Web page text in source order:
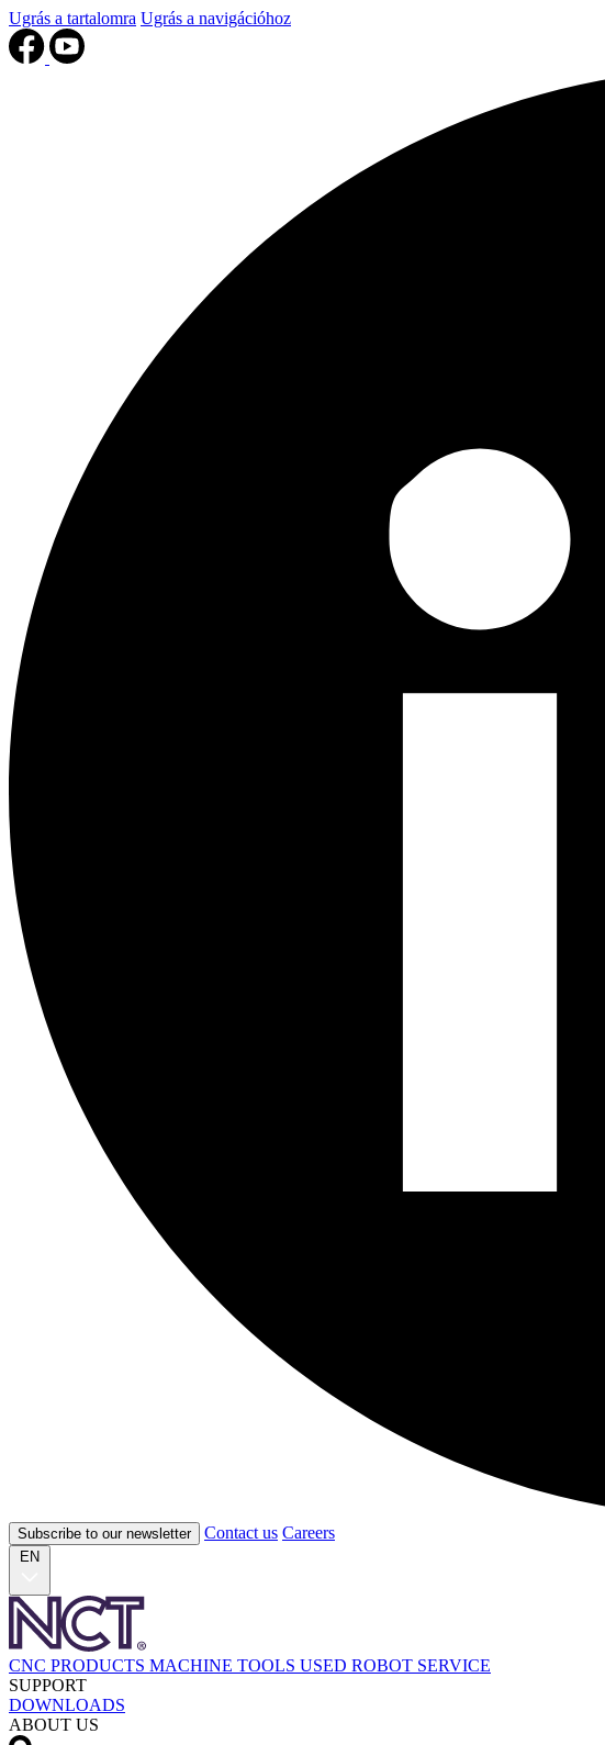
Ugrás a tartalomra Ugrás a navigációhoz
Subscribe to our newsletter Contact us Careers
EN
CNC PRODUCTS MACHINE TOOLS USED ROBOT SERVICE
SUPPORT
DOWNLOADS
ABOUT US